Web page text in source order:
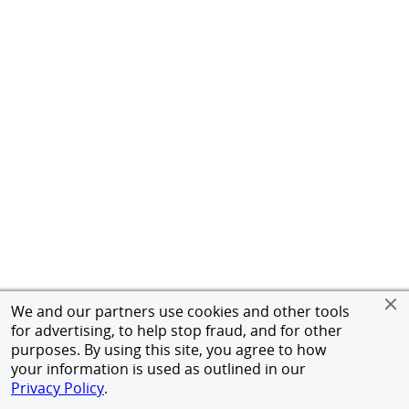
We and our partners use cookies and other tools
for advertising, to help stop fraud, and for other
purposes. By using this site, you agree to how
your information is used as outlined in our
Privacy Policy.